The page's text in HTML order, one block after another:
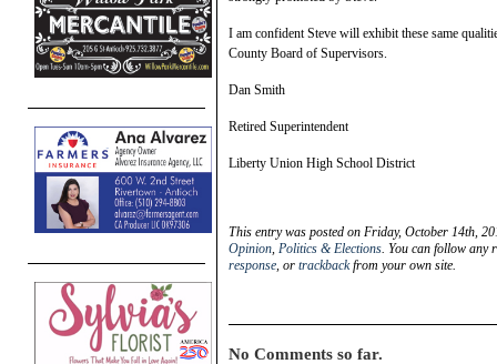
I am confident Steve will exhibit these same
County Board of Supervisors.
Dan Smith
Retired Superintendent
Liberty Union High School District
This entry was posted on Friday, October 14th,
Opinion, Politics & Elections. You can follow any
response, or trackbackfrom your own site.
No Comments so far.